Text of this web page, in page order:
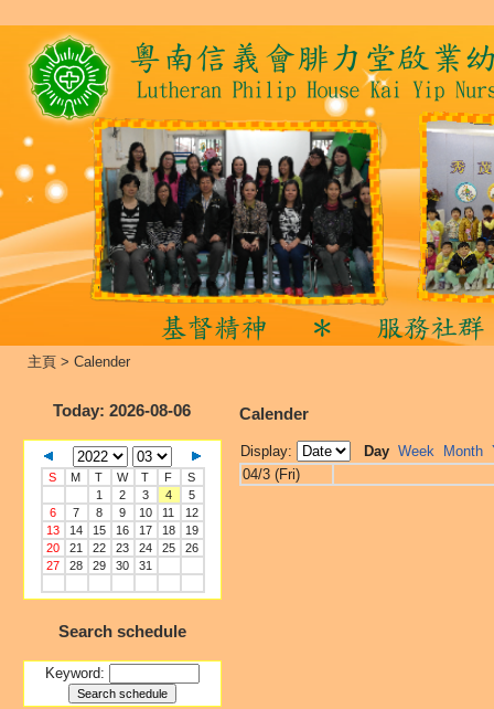
主頁 > Calender
Today: 2026-08-06
S M T W T F
S
1
2 3 4
5
6
7 8 9 10 11
12
13
14 15 16 17 18
19
20
21 22 23 24 25
26
27
28 29 30 31
Search schedule
Keyword:
Calender
Display: Day Week Month
04/3 (Fri)